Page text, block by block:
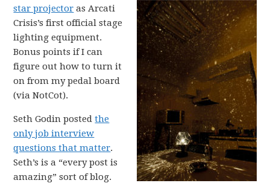
star projector as Arcati
Crisis’s first official stage
lighting equipment.
Bonus points if I can
figure out how to turn it
on from my pedal board
(via NotCot).
Seth Godin postedthe
only job interview
questions that matter.
Seth’s is a “every post is
amazing” sort of blog.